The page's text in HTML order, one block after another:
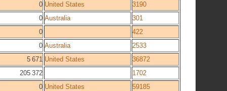
0 United States
3190
0 Australia
301
0
422
0 Australia
2533
5 671 United States
36872
205 372
1702
0 United States
59185